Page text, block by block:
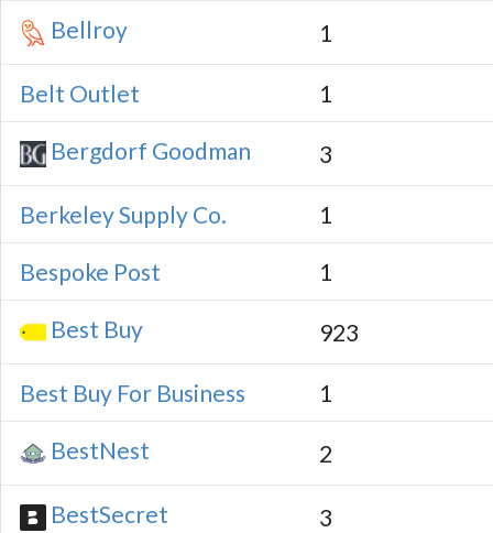
Bellroy 1
Belt Outlet 1
Bergdorf Goodman 3
Berkeley Supply Co. 1
Bespoke Post 1
Best Buy 923
Best Buy For Business 1
BestNest 2
BestSecret 3